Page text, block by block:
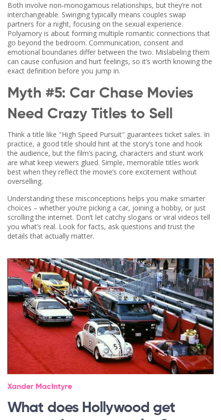
Both involve non‑monogamous relationships, but they’re not
interchangeable. Swinging typically means couples swap
partners for a night, focusing on the sexual experience.
Polyamory is about forming multiple romantic connections that
go beyond the bedroom. Communication, consent and
emotional boundaries differ between the two. Mislabeling them
can cause confusion and hurt feelings, so it’s worth knowing the
exact definition before you jump in.
Myth #5: Car Chase Movies
Need Crazy Titles to Sell
Think a title like "High Speed Pursuit" guarantees ticket sales. In
practice, a good title should hint at the story’s tone and hook
the audience, but the film’s pacing, characters and stunt work
are what keep viewers glued. Simple, memorable titles work
best when they reflect the movie’s core excitement without
overselling.
Understanding these misconceptions helps you make smarter
choices – whether you’re picking a car, joining a hobby, or just
scrolling the internet. Don’t let catchy slogans or viral videos tell
you what’s real. Look for facts, ask questions and trust the
details that actually matter.
Xander MacIntyre
What does Hollywood get